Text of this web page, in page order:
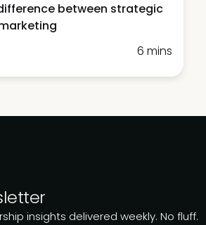
between strategic
6 mins
insights delivered weekly. No fluff.